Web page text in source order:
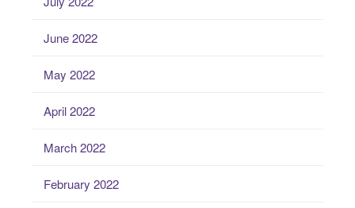
June 2022
May 2022
April 2022
March 2022
February 2022